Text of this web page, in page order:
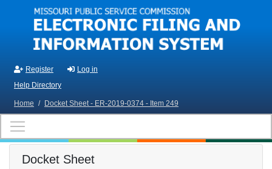
Skip to main content
Register
Log in
Help Directory
Home / Docket Sheet - ER-2019-0374 - Item 249
Docket Sheet